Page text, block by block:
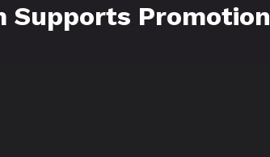
Supports Promotion